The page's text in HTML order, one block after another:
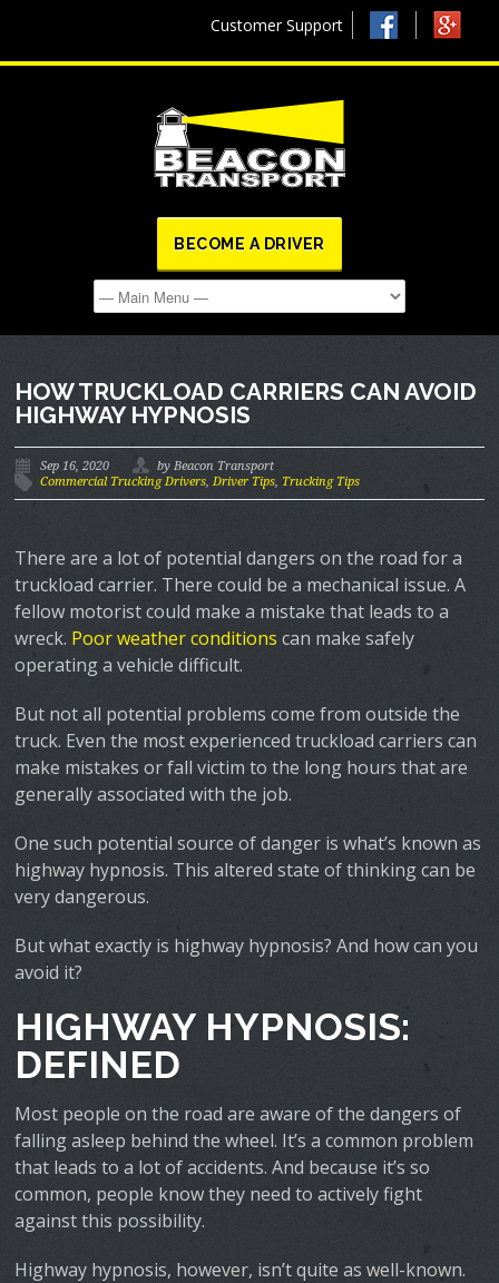
Customer Support
BECOME A DRIVER
HOW TRUCKLOAD CARRIERS CAN AVOID
HIGHWAY HYPNOSIS
Sep 16, 2020
by Beacon Transport
Commercial Trucking Drivers,Driver Tips, Trucking Tips
There are a lot of potential dangers on the road for a
truckload carrier. There could be a mechanical issue. A
fellow motorist could make a mistake that leads to a
wreck. Poor weather conditions can make safely
operating a vehicle difficult.
But not all potential problems come from outside the
truck. Even the most experienced truckload carriers can
make mistakes or fall victim to the long hours that are
generally associated with the job.
One such potential source of danger is what’s known as
highway hypnosis. This altered state of thinking can be
very dangerous.
But what exactly is highway hypnosis? And how can you
avoid it?
HIGHWAY HYPNOSIS:
DEFINED
Most people on the road are aware of the dangers of
falling asleep behind the wheel. It’s a common problem
that leads to a lot of accidents. And because it’s so
common, people know they need to actively fight
against this possibility.
Highway hypnosis, however, isn’t quite as well-known.